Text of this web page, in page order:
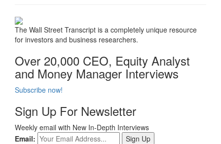
The Wall Street Transcript is a completely unique resource
for investors and business researchers.
Over 20,000 CEO, Equity Analyst
and Money Manager Interviews
Subscribe now!
Sign Up For Newsletter
Weekly email with New In-Depth Interviews
Email: